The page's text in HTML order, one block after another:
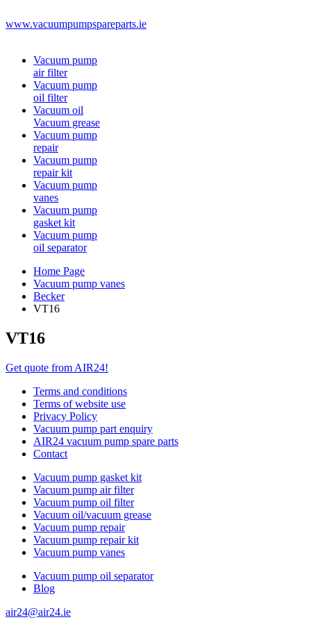
www.vacuumpumpspareparts.ie
Vacuum pump
air filter
Vacuum pump
oil filter
Vacuum oil
Vacuum grease
Vacuum pump
repair
Vacuum pump
repair kit
Vacuum pump
vanes
Vacuum pump
gasket kit
Vacuum pump
oil separator
Home Page
Vacuum pump vanes
Becker
VT16
VT16
Get quote from AIR24!
Terms and conditions
Terms of website use
Privacy Policy
Vacuum pump part enquiry
AIR24 vacuum pump spare parts
Contact
Vacuum pump gasket kit
Vacuum pump air filter
Vacuum pump oil filter
Vacuum oil/vacuum grease
Vacuum pump repair
Vacuum pump repair kit
Vacuum pump vanes
Vacuum pump oil separator
Blog
air24@air24.ie